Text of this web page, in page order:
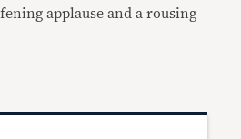
applause and a rousing